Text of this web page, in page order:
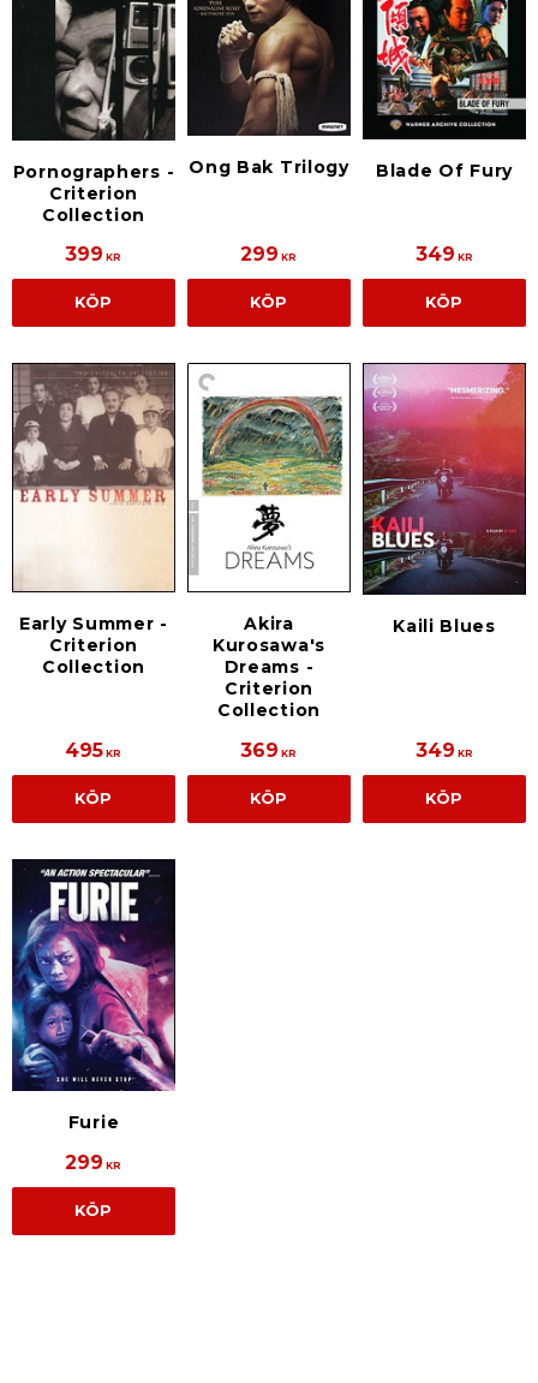
Pornographers -
Criterion
Collection
399 KR
KÖP
Ong Bak Trilogy
299 KR
KÖP
Blade Of Fury
349 KR
KÖP
Early Summer -
Criterion
Collection
495 KR
KÖP
Akira
Kurosawa's
Dreams -
Criterion
Collection
369 KR
KÖP
Kaili Blues
349 KR
KÖP
Furie
299 KR
KÖP